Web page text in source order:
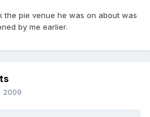
the pie venue he was on about was
by me earlier.
2009